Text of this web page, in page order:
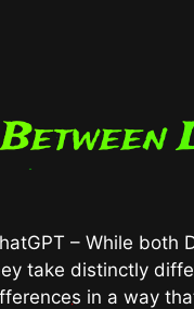
– While both
take distinctly
in a way